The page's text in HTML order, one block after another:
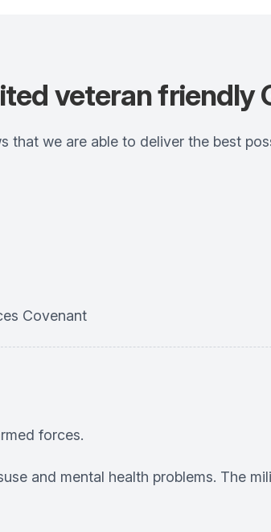
veteran friendly
we are able to deliver the best
Covenant
forces.
and mental health problems. The